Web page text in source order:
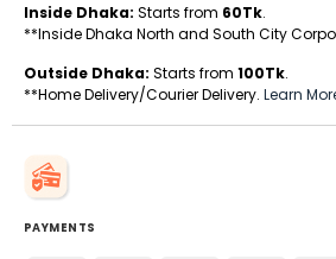
Inside Dhaka: Starts from 60Tk.
**Inside Dhaka North and South City
Outside Dhaka: Starts from 100Tk.
**Home Delivery/Courier Delivery. Learn
PAYMENTS